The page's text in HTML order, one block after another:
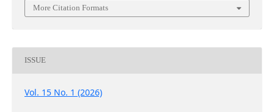
More Citation Formats
ISSUE
Vol. 15 No. 1 (2026)